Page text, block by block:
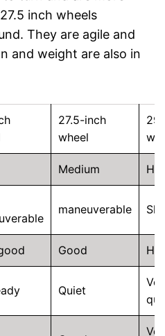
inch wheels
They are agile and
and weight are also in
27.5-inch
wheel
Medium
maneuverable
Good
Quiet